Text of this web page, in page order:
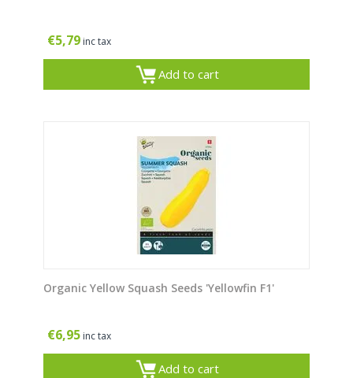
€5,79 inc tax
Add to cart
Organic Yellow Squash Seeds 'Yellowfin F1'
€6,95 inc tax
Add to cart